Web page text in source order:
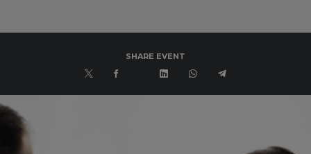
SHARE EVENT